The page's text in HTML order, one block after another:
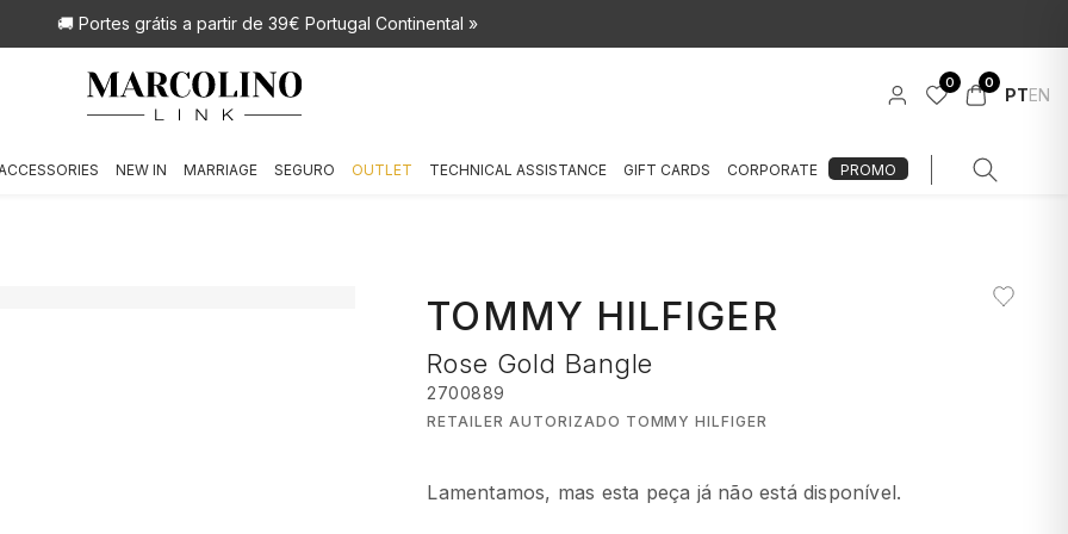
🚚 Portes grátis a partir de 39€ Portugal Continental »
0 0
EN
PT
ACCESSORIES NEW IN MARRIAGE SEGURO OUTLET TECHNICAL ASSISTANCE GIFT CARDS CORPORATE PROMO
TOMMY HILFIGER
Rose Gold Bangle
2700889
RETAILER AUTORIZADO TOMMY HILFIGER
Lamentamos, mas esta peça já não está disponível.